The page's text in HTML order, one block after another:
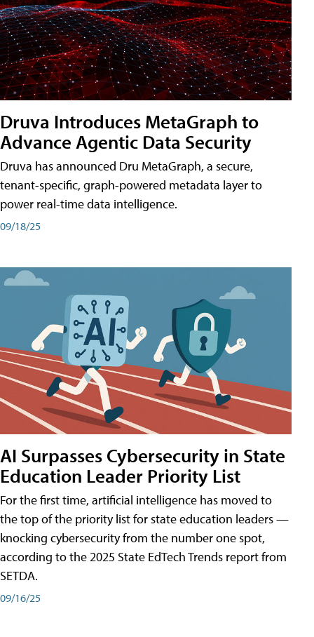
Druva Introduces MetaGraph to
Advance Agentic Data Security
Druva has announced Dru MetaGraph, a secure,
tenant-specific, graph-powered metadata layer to
power real-time data intelligence.
09/18/25
AI Surpasses Cybersecurity in State
Education Leader Priority List
For the first time, artificial intelligence has moved to
the top of the priority list for state education leaders —
knocking cybersecurity from the number one spot,
according to the 2025 State EdTech Trends report from
SETDA.
09/16/25